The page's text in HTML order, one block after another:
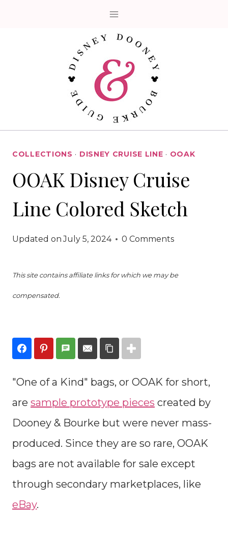
COLLECTIONS · DISNEY CRUISE LINE · OOAK
OOAK Disney Cruise
Line Colored Sketch
Updated on July 5, 2024 0 Comments
This site contains affiliate links for which we may be
compensated.
"One of a Kind" bags, or OOAK for short,
are sample prototype pieces created by
Dooney & Bourke but were never mass-
produced. Since they are so rare, OOAK
bags are not available for sale except
through secondary marketplaces, like
eBay.